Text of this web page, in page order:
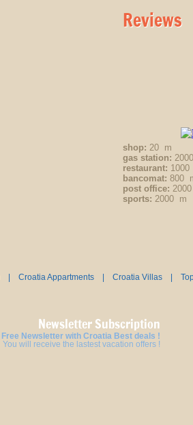
Reviews
shop: 20 m
gas station:
restaurant:
bancomat: 800
post office:
sports: 2000 m
Croatia Appartments| Croatia Villas|
Newsletter Subscription
Free Newsletter with Croatia Best deals !
You will receive the lastest vacation offers !